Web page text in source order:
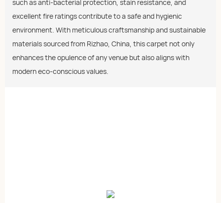
such as anti-bacterial protection, stain resistance, and
excellent fire ratings contribute to a safe and hygienic
environment. With meticulous craftsmanship and sustainable
materials sourced from Rizhao, China, this carpet not only
enhances the opulence of any venue but also aligns with
modern eco-conscious values.